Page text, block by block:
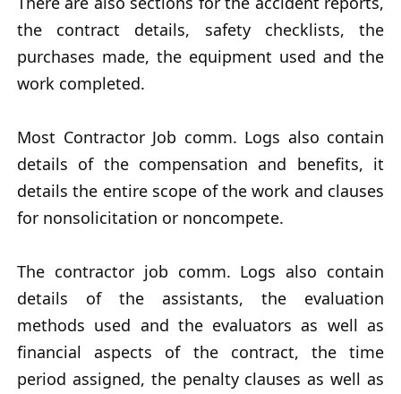
the contract details, safety checklists, the
purchases made, the equipment used and the
work completed.
Most Contractor Job comm. Logs also contain
details of the compensation and benefits, it
details the entire scope of the work and clauses
for nonsolicitation or noncompete.
The contractor job comm. Logs also contain
details of the assistants, the evaluation
methods used and the evaluators as well as
financial aspects of the contract, the time
period assigned, the penalty clauses as well as